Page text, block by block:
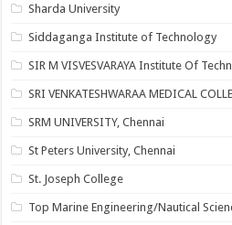
Sharda University
Siddaganga Institute of Technology
SIR M VISVESVARAYA Institute Of
SRI VENKATESHWARAA MEDICAL
SRM UNIVERSITY, Chennai
St Peters University, Chennai
St. Joseph College
Top Marine Engineering/Nautical